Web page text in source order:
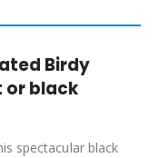
Birdy
or black
spectacular black